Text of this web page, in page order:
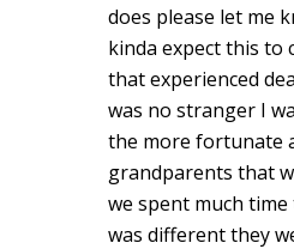
does please let me
kinda expect this to
that experienced
was no stranger I
the more fortunate
grandparents that
we spent much
was different they